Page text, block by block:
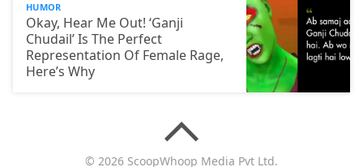
HUMOR
Okay, Hear Me Out! ‘Ganji
Chudail’ Is The Perfect
Representation Of Female Rage,
Here’s Why
© 2026 ScoopWhoop Media Pvt Ltd.